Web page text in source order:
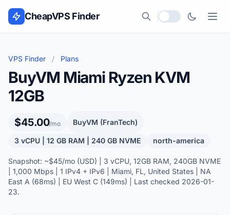
Skip to content
CheapVPS Finder
Local currency
VPS Finder / Plans
BuyVM Miami Ryzen KVM
12GB
$45.00/mo BuyVM (FranTech)
3 vCPU | 12 GB RAM | 240 GB NVME north-america
Snapshot: ~$45/mo (USD) | 3 vCPU, 12GB RAM, 240GB NVME
| 1,000 Mbps | 1 IPv4 + IPv6 | Miami, FL, United States | NA
East A (68ms) | EU West C (149ms) | Last checked 2026-01-
23.